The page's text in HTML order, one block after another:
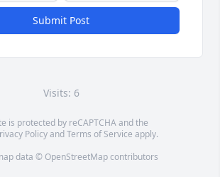
Submit Post
Visits: 6
is protected by reCAPTCHA and the
PolicyandTerms of Service apply.
data © OpenStreetMapcontributors